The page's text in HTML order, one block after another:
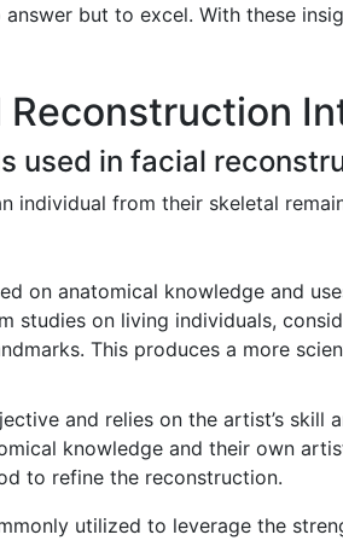
but to excel. With these
Reconstruction
used in facial
individual from their skeletal
on anatomical knowledge and
studies on living individuals,
This produces a more
and relies on the artist’s
knowledge and their own
to refine the reconstruction.
utilized to leverage the